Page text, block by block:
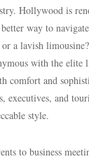
Hollywood is
way to
a lavish
with the
comfort and
executives, and
style.
to business